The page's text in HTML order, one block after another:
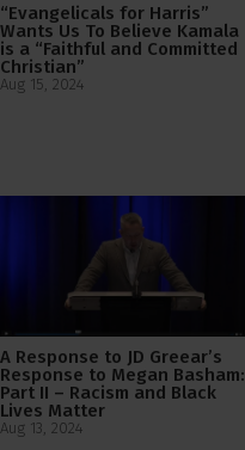
“Evangelicals for Harris”
Wants Us To Believe Kamala
is a “Faithful and Committed
Christian”
Aug 15, 2024
A Response to JD Greear’s
Response to Megan Basham:
Part II – Racism and Black
Lives Matter
Aug 13, 2024